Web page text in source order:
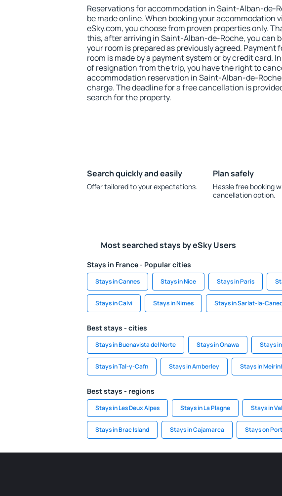
Reservations for accommodation in Saint-Alban-de-
be made online. When booking your accommodation
eSky.com, you choose from proven properties only.
this, after arriving in Saint-Alban-de-Roche, you can
your room is prepared as previously agreed. Payment
room is made by a payment system or by credit card.
of resignation from the trip, you have the right to
accommodation reservation in Saint-Alban-de-
charge. The deadline for a free cancellation is
search for the property.
Search quickly and easily
Offer tailored to your expectations.
Plan safely
Hassle free booking
cancellation option.
Most searched stays by eSky Users
Stays in France - Popular cities
Stays in Cannes Stays in Nice Stays in Paris
Stays in Calvi Stays in Nimes Stays in Sarlat-la-
Best stays - cities
Stays in Buenavista del Norte Stays in Onawa Stays
Stays in Tal-y-Cafn Stays in Amberley Stays in
Best stays - regions
Stays in Les Deux Alpes Stays in La Plagne Stays in
Stays in Brac Island Stays in Cajamarca Stays on